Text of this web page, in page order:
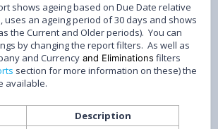
shows ageing based on Due Date relative
uses an ageing period of 30 days and shows
the Current and Older periods). You can
by changing the report filters. As well as
and Currency and Eliminations filters
section for more information on these) the
available.
Description